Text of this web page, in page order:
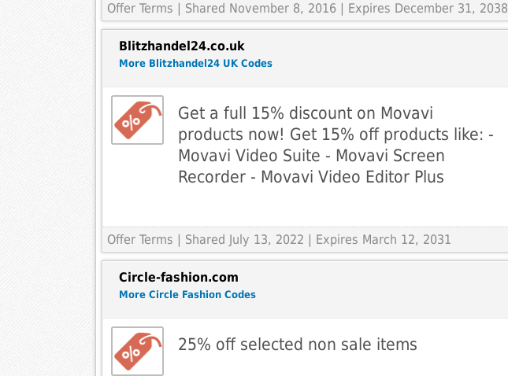
Offer Terms | Shared November 8, 2016 | Expires December 31, 2038
Blitzhandel24.co.uk
More Blitzhandel24 UK Codes
Get a full 15% discount on Movavi
products now! Get 15% off products like: -
Movavi Video Suite - Movavi Screen
Recorder - Movavi Video Editor Plus
Offer Terms | Shared July 13, 2022 | Expires March 12, 2031
Circle-fashion.com
More Circle Fashion Codes
25% off selected non sale items